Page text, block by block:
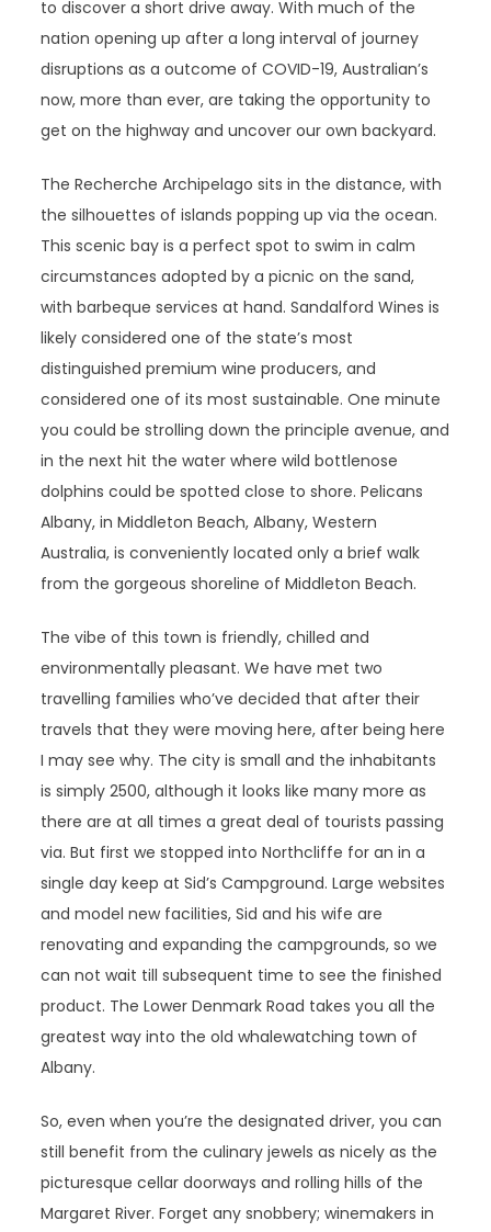
to discover a short drive away. With much of the
nation opening up after a long interval of journey
disruptions as a outcome of COVID-19, Australian’s
now, more than ever, are taking the opportunity to
get on the highway and uncover our own backyard.
The Recherche Archipelago sits in the distance, with
the silhouettes of islands popping up via the ocean.
This scenic bay is a perfect spot to swim in calm
circumstances adopted by a picnic on the sand,
with barbeque services at hand. Sandalford Wines is
likely considered one of the state’s most
distinguished premium wine producers, and
considered one of its most sustainable. One minute
you could be strolling down the principle avenue, and
in the next hit the water where wild bottlenose
dolphins could be spotted close to shore. Pelicans
Albany, in Middleton Beach, Albany, Western
Australia, is conveniently located only a brief walk
from the gorgeous shoreline of Middleton Beach.
The vibe of this town is friendly, chilled and
environmentally pleasant. We have met two
travelling families who’ve decided that after their
travels that they were moving here, after being here
I may see why. The city is small and the inhabitants
is simply 2500, although it looks like many more as
there are at all times a great deal of tourists passing
via. But first we stopped into Northcliffe for an in a
single day keep at Sid’s Campground. Large websites
and model new facilities, Sid and his wife are
renovating and expanding the campgrounds, so we
can not wait till subsequent time to see the finished
product. The Lower Denmark Road takes you all the
greatest way into the old whalewatching town of
Albany.
So, even when you’re the designated driver, you can
still benefit from the culinary jewels as nicely as the
picturesque cellar doorways and rolling hills of the
Margaret River. Forget any snobbery; winemakers in